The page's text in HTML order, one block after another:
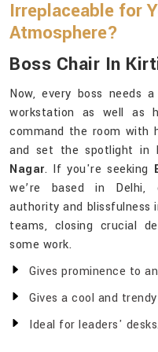
Irreplaceable for
Atmosphere?
Boss Chair In
Now, every boss needs
workstation as well as
command the room with
and set the spotlight
Nagar. If you're seeking
we’re based in Delhi,
authority and blissfulness
teams, closing crucial
some work.
Gives prominence to
Gives a cool and
Ideal for leaders' desks.